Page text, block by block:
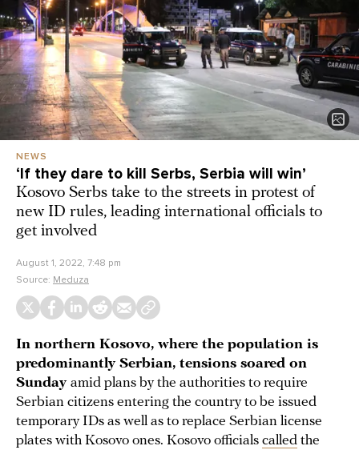
NEWS
‘If they dare to kill Serbs, Serbia will win’
Kosovo Serbs take to the streets in protest of
new ID rules, leading international officials to
get involved
August 1, 2022, 7:48 pm
Source: Meduza
In northern Kosovo, where the population is
predominantly Serbian, tensions soared on
Sunday amid plans by the authorities to require
Serbian citizens entering the country to be issued
temporary IDs as well as to replace Serbian license
plates with Kosovo ones. Kosovo officials called the